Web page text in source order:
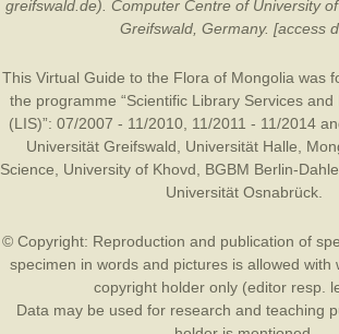
greifswald.de). Computer Centre of University
Greifswald, Germany. [access
This Virtual Guide to the Flora of Mongolia was
the programme “Scientific Library Services
(LIS)”: 07/2007 - 11/2010, 11/2011 - 11/2014
Universität Greifswald
Universität Halle
Science
University of Khovd BGBM Berlin-
Universität Osnabrück
© Copyright: Reproduction and publication of
specimen in words and pictures is allowed with
copyright holder only (editor resp.
Data may be used for research and teaching